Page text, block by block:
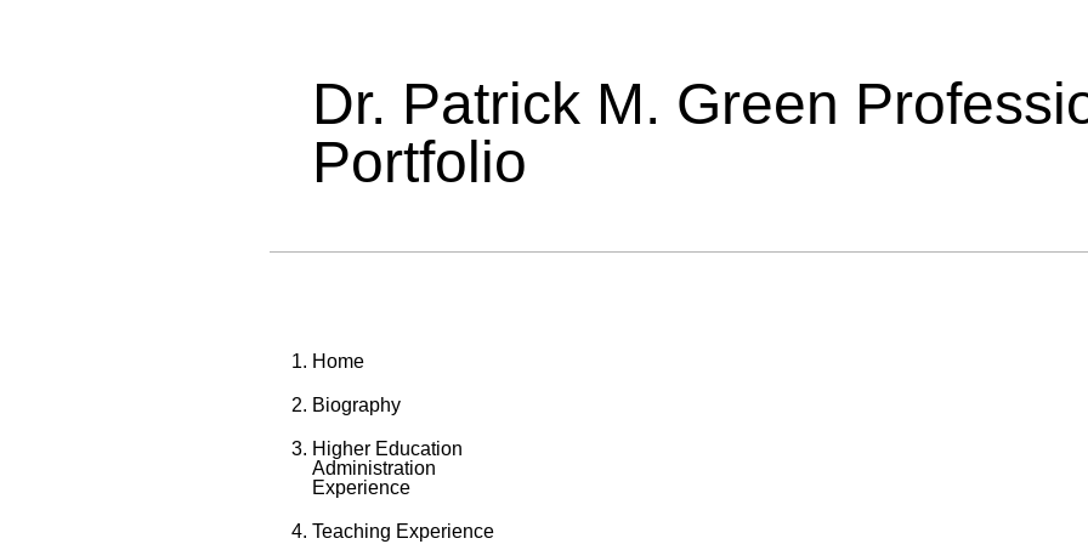
Dr. Patrick M. Green
Portfolio
Home
Biography
Higher Education
Administration
Experience
Teaching Experience